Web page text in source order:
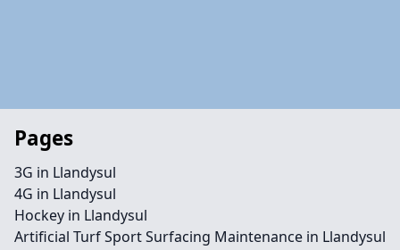
Pages
3G in Llandysul
4G in Llandysul
Hockey in Llandysul
Artificial Turf Sport Surfacing Maintenance in Llandysul